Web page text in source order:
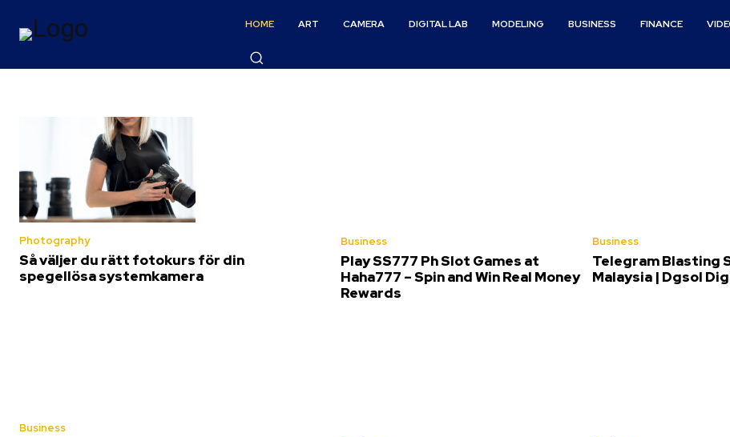
HOME ART CAMERA DIGITAL LAB MODELING BUSINESS FINANCE
Photography
Så väljer du rätt fotokurs för din
spegellösa systemkamera
Business
Business
Play SS777 Ph Slot Games at
Haha777 – Spin and Win Real Money
Rewards
Business
Telegram Blasting
Malaysia | Dgsol